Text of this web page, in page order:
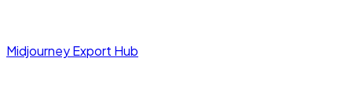
Midjourney Export Hub